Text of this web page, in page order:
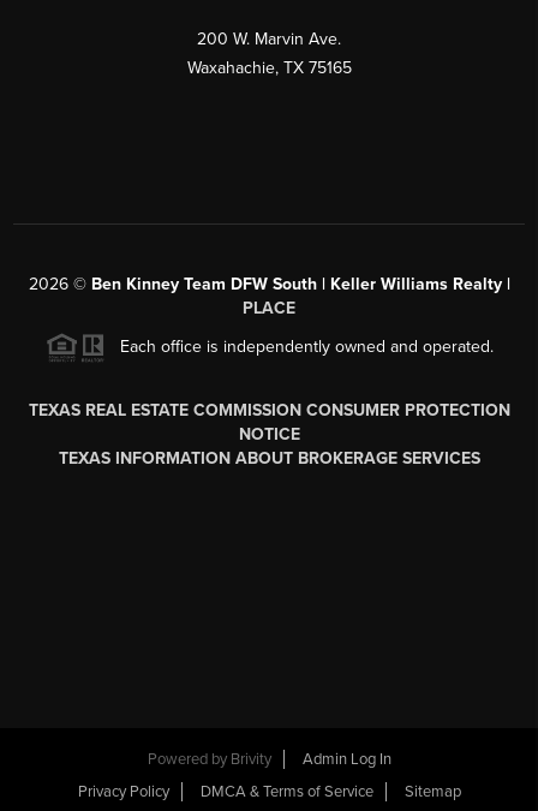
200 W. Marvin Ave.
Waxahachie, TX 75165
2026© Ben Kinney Team DFW South | Keller Williams Realty |
PLACE
Each office is independently owned and operated.
TEXAS REAL ESTATE COMMISSION CONSUMER PROTECTION
NOTICE
TEXAS INFORMATION ABOUT BROKERAGE SERVICES
Powered by Brivity
Admin Log In
Privacy Policy
DMCA & Terms of Service Sitemap